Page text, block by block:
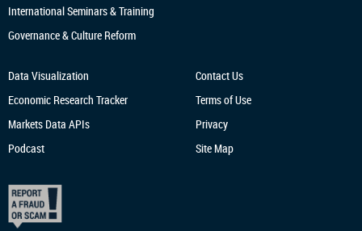
International Seminars & Training
Governance & Culture Reform
Data Visualization
Economic Research Tracker
Markets Data APIs
Podcast
Contact Us
Terms of Use
Privacy
Site Map